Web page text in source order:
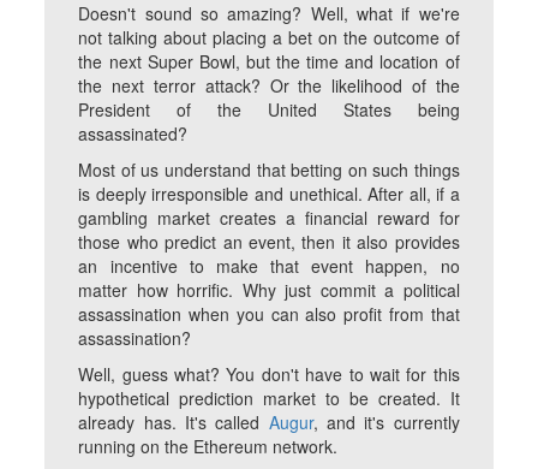
Doesn't sound so amazing? Well, what if we're
not talking about placing a bet on the outcome of
the next Super Bowl, but the time and location of
the next terror attack? Or the likelihood of the
President of the United States being
assassinated?
Most of us understand that betting on such things
is deeply irresponsible and unethical. After all, if a
gambling market creates a financial reward for
those who predict an event, then it also provides
an incentive to make that event happen, no
matter how horrific. Why just commit a political
assassination when you can also profit from that
assassination?
Well, guess what? You don't have to wait for this
hypothetical prediction market to be created. It
already has. It's called Augur, and it's currently
running on the Ethereum network.